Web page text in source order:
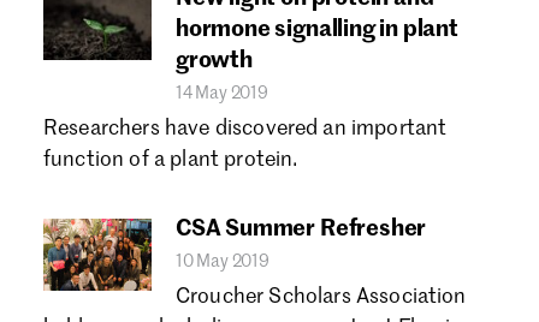
hormone signalling in plant
growth
14 May 2019
Researchers have discovered an important
function of a plant protein.
CSA Summer Refresher
10 May 2019
Croucher Scholars Association